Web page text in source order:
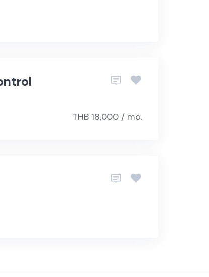
THB 18,000 / mo.